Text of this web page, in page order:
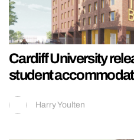
Cardiff University
student
Harry Youlten